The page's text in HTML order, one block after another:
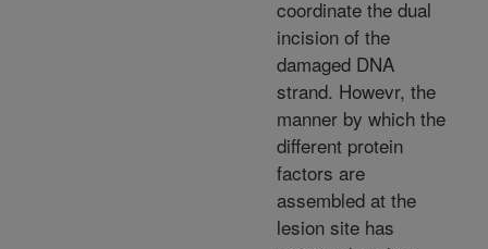
coordinate the dual
incision of the
damaged DNA
strand. Howevr, the
manner by which the
different protein
factors are
assembled at the
lesion site has